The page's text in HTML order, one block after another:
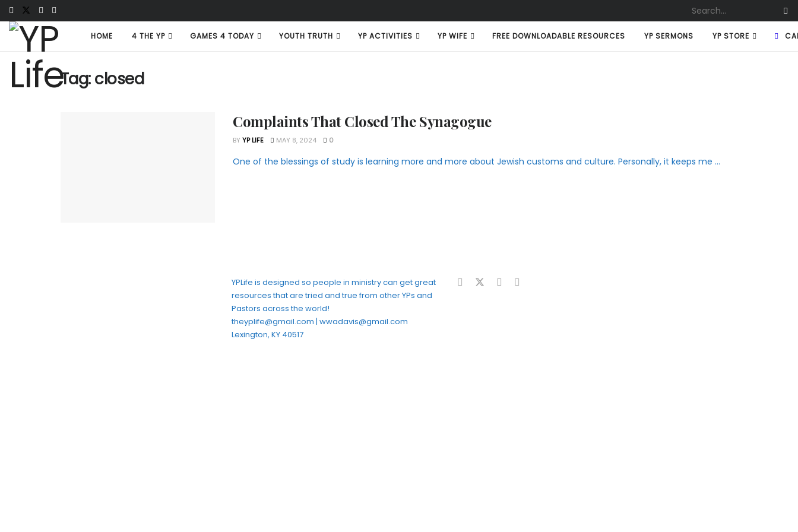
HOME 4 THE YP GAMES 4 TODAY YOUTH TRUTH YP ACTIVITIES YP WIFE FREE DOWNLOADABLE RESOURCES YP SERMONS YP STORE
Tag:closed
Complaints That Closed The Synagogue
BY YP LIFE MAY 8, 2024 0
One of the blessings of study is learning more and more about Jewish customs and culture. Personally, it keeps me ...
YPLife is designed so people in ministry can get great
resources that are tried and true from other YPs and
Pastors across the world!
theyplife@gmail.com | wwadavis@gmail.com
Lexington, KY 40517